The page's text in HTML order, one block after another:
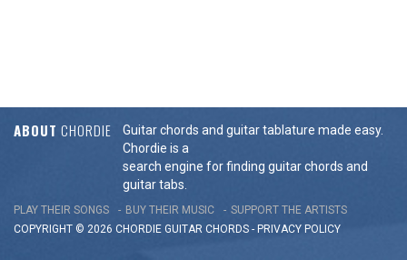
ABOUT CHORDIE
Guitar chords and guitar tablature made easy.
Chordie is a
search engine for finding guitar chords and
guitar tabs.
PLAY THEIR SONGS BUY THEIR MUSIC
SUPPORT THE ARTISTS
COPYRIGHT © 2026 CHORDIE GUITAR CHORDS - PRIVACY POLICY